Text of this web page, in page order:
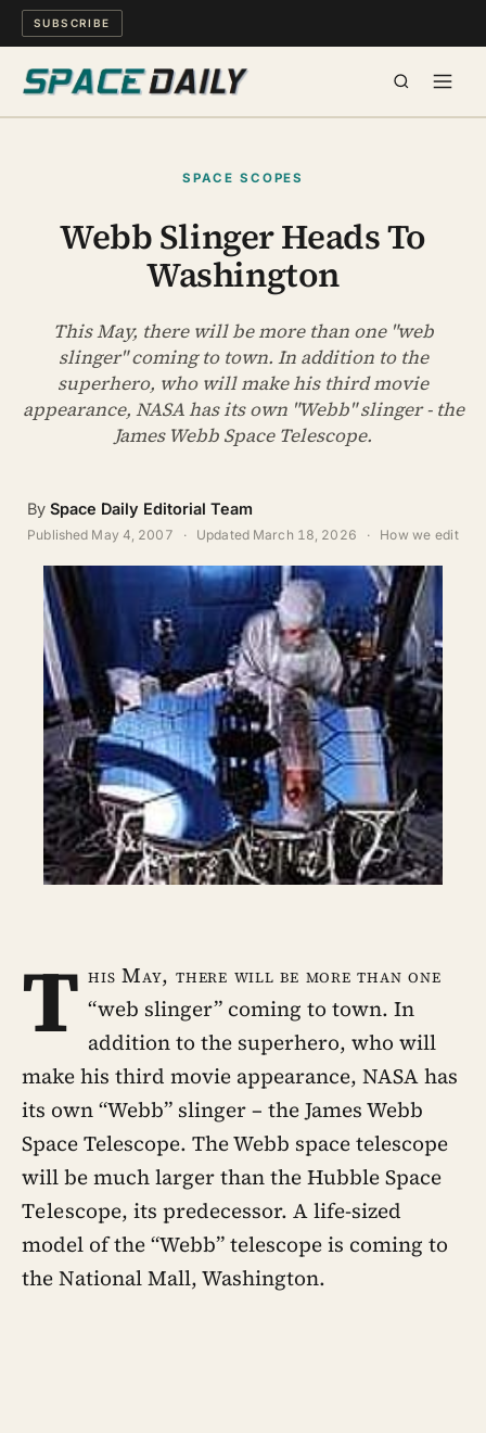
SUBSCRIBE
MIND & MEANING
LONG READS
WATCH
SPACE SCOPES
Webb Slinger Heads To
Washington
This May, there will be more than one "web
slinger" coming to town. In addition to the
superhero, who will make his third movie
appearance, NASA has its own "Webb" slinger - the
James Webb Space Telescope.
BySpace Daily Editorial Team
Published May 4, 2007 · Updated March 18, 2026 · How we edit
T his May, there will be more than one
“web slinger” coming to town. In
addition to the superhero, who will
make his third movie appearance, NASA has
its own “Webb” slinger – the James Webb
Space Telescope. The Webb space telescope
will be much larger than the Hubble Space
Telescope, its predecessor. A life-sized
model of the “Webb” telescope is coming to
the National Mall, Washington.